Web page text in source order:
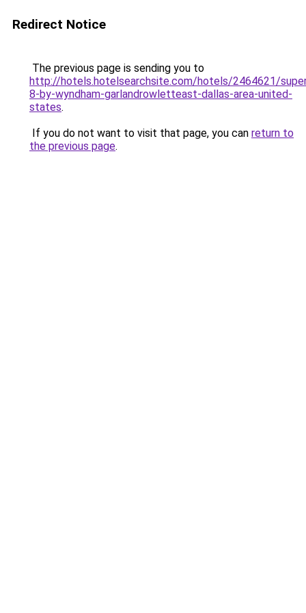
Redirect Notice
The previous page is sending you to
http://hotels.hotelsearchsite.com/hotels/2464621/
8-by-wyndham-garlandrowletteast-dallas-area-united-
states.
If you do not want to visit that page, you can return to
the previous page.